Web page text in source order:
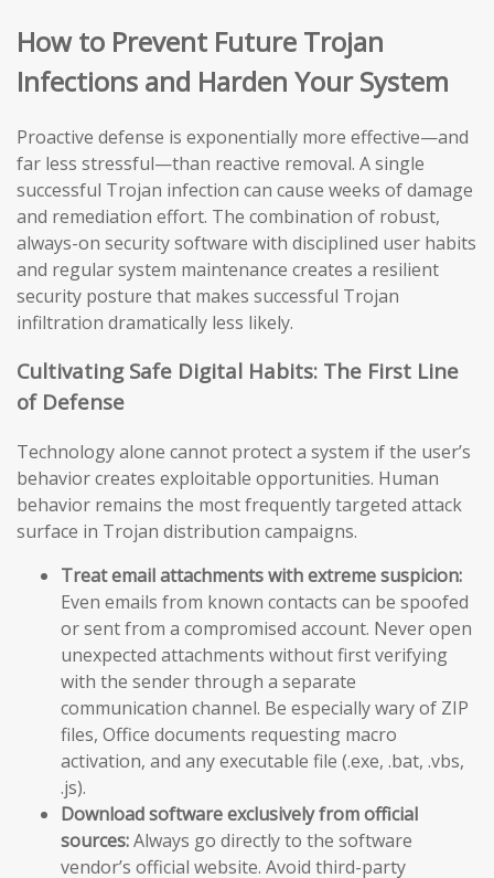
How to Prevent Future Trojan
Infections and Harden Your System
Proactive defense is exponentially more effective—and
far less stressful—than reactive removal. A single
successful Trojan infection can cause weeks of damage
and remediation effort. The combination of robust,
always-on security software with disciplined user habits
and regular system maintenance creates a resilient
security posture that makes successful Trojan
infiltration dramatically less likely.
Cultivating Safe Digital Habits: The First Line
of Defense
Technology alone cannot protect a system if the user’s
behavior creates exploitable opportunities. Human
behavior remains the most frequently targeted attack
surface in Trojan distribution campaigns.
Treat email attachments with extreme suspicion:
Even emails from known contacts can be spoofed
or sent from a compromised account. Never open
unexpected attachments without first verifying
with the sender through a separate
communication channel. Be especially wary of ZIP
files, Office documents requesting macro
activation, and any executable file (.exe, .bat, .vbs,
.js).
Download software exclusively from official
sources:Always go directly to the software
vendor’s official website. Avoid third-party